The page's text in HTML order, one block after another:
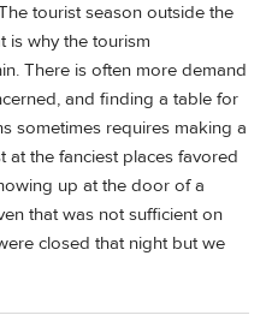
tourist season outside the
is why the tourism
There is often more demand
and finding a table for
sometimes requires making a
at the fanciest places favored
up at the door of a
that was not sufficient on
closed that night but we